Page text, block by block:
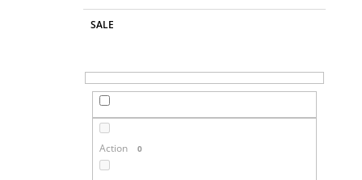
SALE
Action 0